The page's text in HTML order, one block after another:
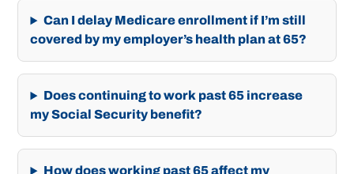
Can I delay Medicare enrollment if I’m still
covered by my employer’s health plan at 65?
Does continuing to work past 65 increase
my Social Security benefit?
How does working past 65 affect my